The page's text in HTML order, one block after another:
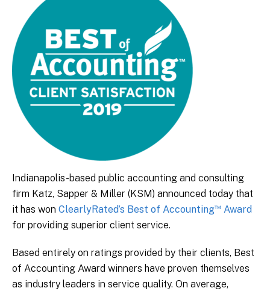
Indianapolis-based public accounting and consulting
firm Katz, Sapper & Miller (KSM) announced today that
it has won ClearlyRated’s Best of Accounting™ Award
for providing superior client service.
Based entirely on ratings provided by their clients, Best
of Accounting Award winners have proven themselves
as industry leaders in service quality. On average,